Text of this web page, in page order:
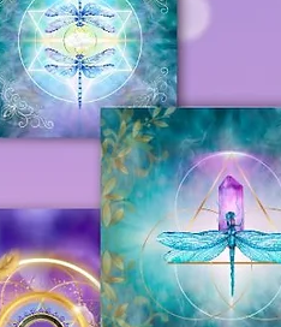
Customized orders are not
I highly recommend reading
find the link to it at the bottom
If any questions arise or you
contact me at
in U.S. Tariffs effective after
our Shipping Policy before
for any inconvenience this
understanding.
Tracking Your Order
​Once your order has been
email. If you choose the
will contain the relevant